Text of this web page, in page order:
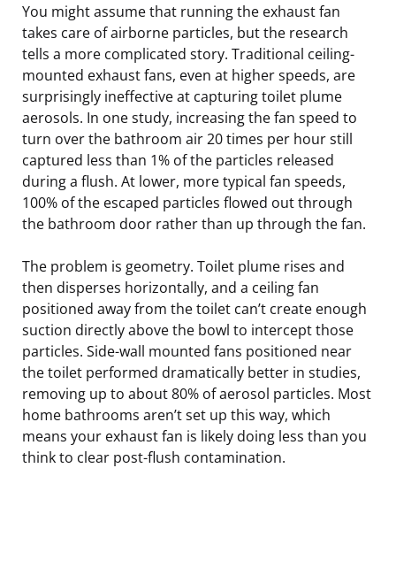
You might assume that running the exhaust fan
takes care of airborne particles, but the research
tells a more complicated story. Traditional ceiling-
mounted exhaust fans, even at higher speeds, are
surprisingly ineffective at capturing toilet plume
aerosols. In one study, increasing the fan speed to
turn over the bathroom air 20 times per hour still
captured less than 1% of the particles released
during a flush. At lower, more typical fan speeds,
100% of the escaped particles flowed out through
the bathroom door rather than up through the fan.
The problem is geometry. Toilet plume rises and
then disperses horizontally, and a ceiling fan
positioned away from the toilet can’t create enough
suction directly above the bowl to intercept those
particles. Side-wall mounted fans positioned near
the toilet performed dramatically better in studies,
removing up to about 80% of aerosol particles. Most
home bathrooms aren’t set up this way, which
means your exhaust fan is likely doing less than you
think to clear post-flush contamination.